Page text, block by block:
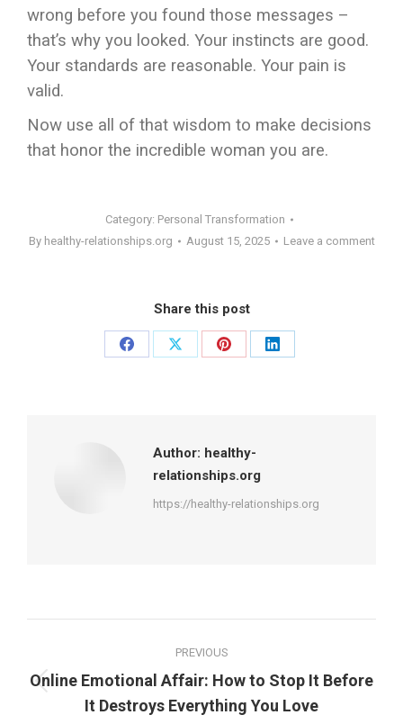
wrong before you found those messages –
that’s why you looked. Your instincts are good.
Your standards are reasonable. Your pain is
valid.
Now use all of that wisdom to make decisions
that honor the incredible woman you are.
Category: Personal Transformation
By healthy-relationships.org August 15, 2025 Leave a comment
Share this post
Share
Share
Share
Share
Author: healthy-
relationships.org
https://healthy-relationships.org
navigation
PREVIOUS
Previous
post:
Online Emotional Affair: How to Stop It Before
It Destroys Everything You Love